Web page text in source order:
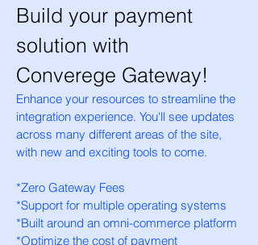
Build your payment
solution with
Converege Gateway!
Enhance your resources to streamline the
integration experience. You'll see updates
across many different areas of the site,
with new and exciting tools to come.
*Zero Gateway Fees
*Support for multiple operating systems
*Built around an omni-commerce platform
*Optimize the cost of payment